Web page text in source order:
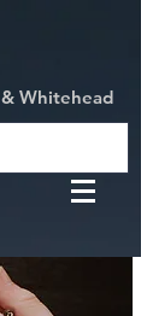
Whitehead